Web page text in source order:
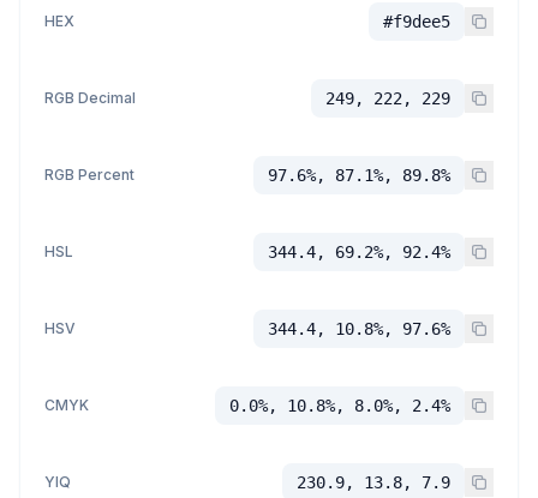
HEX #f9dee5
RGB Decimal 249, 222, 229
RGB Percent 97.6%, 87.1%, 89.8%
HSL 344.4, 69.2%, 92.4%
HSV 344.4, 10.8%, 97.6%
CMYK 0.0%, 10.8%, 8.0%, 2.4%
YIQ 230.9, 13.8, 7.9